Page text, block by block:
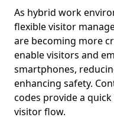
As hybrid work
flexible visitor
are becoming more
enable visitors and
smartphones,
enhancing safety.
codes provide a
visitor flow.